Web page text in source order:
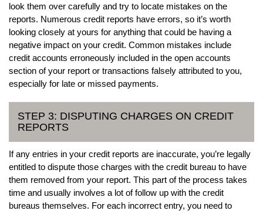
look them over carefully and try to locate mistakes on the
reports. Numerous credit reports have errors, so it’s worth
looking closely at yours for anything that could be having a
negative impact on your credit. Common mistakes include
credit accounts erroneously included in the open accounts
section of your report or transactions falsely attributed to you,
especially for late or missed payments.
STEP 3: DISPUTING CHARGES ON CREDIT
REPORTS
If any entries in your credit reports are inaccurate, you’re legally
entitled to dispute those charges with the credit bureau to have
them removed from your report. This part of the process takes
time and usually involves a lot of follow up with the credit
bureaus themselves. For each incorrect entry, you need to